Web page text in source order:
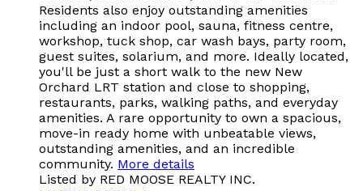
Residents also enjoy outstanding amenities
including an indoor pool, sauna, fitness centre,
workshop, tuck shop, car wash bays, party room,
guest suites, solarium, and more. Ideally located,
you'll be just a short walk to the new New
Orchard LRT station and close to shopping,
restaurants, parks, walking paths, and everyday
amenities. A rare opportunity to own a spacious,
move-in ready home with unbeatable views,
outstanding amenities, and an incredible
community. More details
Listed by RED MOOSE REALTY INC.